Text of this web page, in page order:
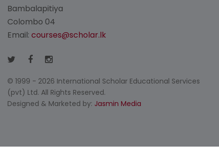
Bambalapitiya
Colombo 04
Email: courses@scholar.lk
© 1999 - 2026 International Scholar Educational Services
(pvt) Ltd. All Rights Reserved.
Designed & Marketed by: Jasmin Media